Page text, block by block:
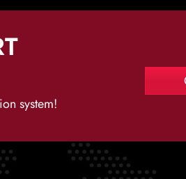
system!